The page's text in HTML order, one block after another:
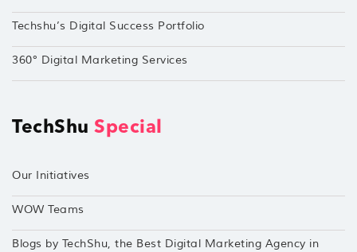
Techshu’s Digital Success Portfolio
360° Digital Marketing Services
TechShu Special
Our Initiatives
WOW Teams
Blogs by TechShu, the Best Digital Marketing Agency in